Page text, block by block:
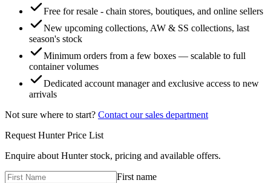
Free for resale - chain stores, boutiques, and online sellers
New upcoming collections, AW & SS collections, last
season's stock
Minimum orders from a few boxes — scalable to full
container volumes
Dedicated account manager and exclusive access to new
arrivals
Not sure where to start? Contact our sales department
Request HunterPrice List
Enquire about Hunterstock, pricing and available offers.
First name